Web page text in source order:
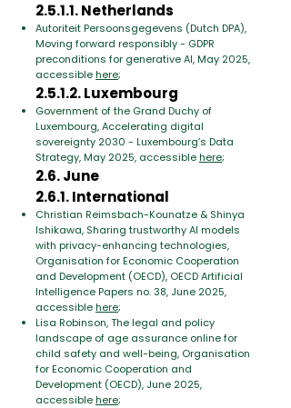
2.5.1.1. Netherlands
Autoriteit Persoonsgegevens (Dutch DPA),
Moving forward responsibly - GDPR
preconditions for generative AI, May 2025,
accessiblehere;
2.5.1.2. Luxembourg
Government of the Grand Duchy of
Luxembourg, Accelerating digital
sovereignty 2030 - Luxembourg’s Data
Strategy, May 2025, accessiblehere;
2.6. June
2.6.1. International
Christian Reimsbach-Kounatze & Shinya
Ishikawa, Sharing trustworthy AI models
with privacy-enhancing technologies,
Organisation for Economic Cooperation
and Development (OECD), OECD Artificial
Intelligence Papers no. 38, June 2025,
accessiblehere;
Lisa Robinson, The legal and policy
landscape of age assurance online for
child safety and well-being, Organisation
for Economic Cooperation and
Development (OECD), June 2025,
accessiblehere;